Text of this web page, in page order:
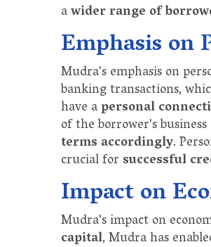
awider range of
Emphasis on
Mudra's emphasis on
banking transactions,
have apersonal
of the borrower's
terms accordingly.
crucial forsuccessful
Impact on
Mudra's impact on
capital, Mudra has